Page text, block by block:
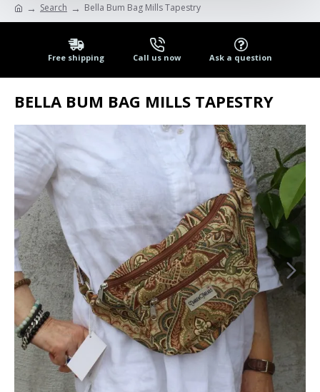
Search Bella Bum Bag Mills Tapestry
Free shipping Call us now Ask a question
BELLA BUM BAG MILLS TAPESTRY